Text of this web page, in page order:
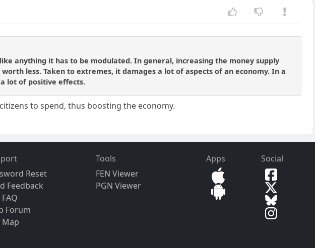
anything it has to be modulated. In general, increasing the money supply
less. Taken to extremes, it damages a lot of aspects of an economy. In a
lot of positive effects.
to spend, thus boosting the economy.
Reset
Feedback
Forum
Map
Tools
FEN Viewer
PGN Viewer
Apps Social